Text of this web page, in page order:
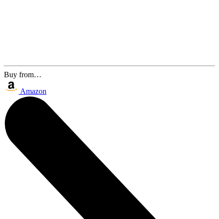
Buy from…
Amazon